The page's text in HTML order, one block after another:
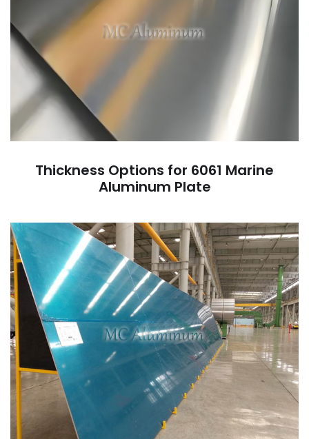
Thickness Options for 6061 Marine
Aluminum Plate